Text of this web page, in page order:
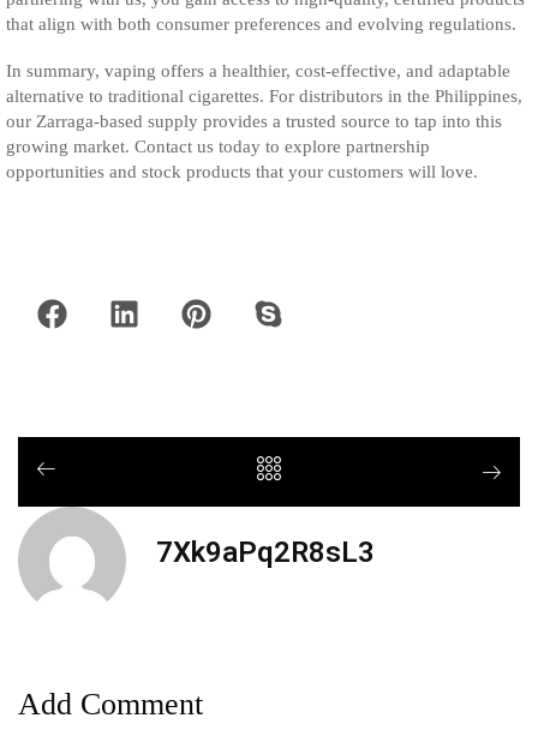
that align with both consumer preferences and evolving regulations.
In summary, vaping offers a healthier, cost-effective, and adaptable
alternative to traditional cigarettes. For distributors in the Philippines,
our Zarraga-based supply provides a trusted source to tap into this
growing market. Contact us today to explore partnership
opportunities and stock products that your customers will love.
7Xk9aPq2R8sL3
Add Comment